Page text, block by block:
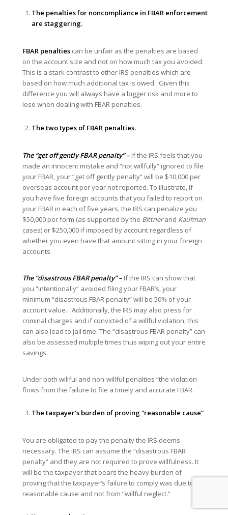
The penalties for noncompliance in FBAR enforcement
are staggering.
FBAR penaltiescan be unfair as the penalties are based
on the account size and not on how much tax you avoided.
This is a stark contrast to other IRS penalties which are
based on how much additional tax is owed. Given this
difference you will always have a bigger risk and more to
lose when dealing with FBAR penalties.
The two types of FBAR penalties.
The “get off gently FBAR penalty” –If the IRS feels that you
made an innocent mistake and “not willfully” ignored to file
your FBAR, your “get off gently penalty” will be $10,000 per
overseas account per year not reported. To illustrate, if
you have five foreign accounts that you failed to report on
your FBAR in each of five years, the IRS can penalize you
$50,000 per form (as supported by the Bittnerand Kaufman
cases) or $250,000 if imposed by account regardless of
whether you even have that amount sitting in your foreign
accounts.
The “disastrous FBAR penalty” –If the IRS can show that
you “intentionally” avoided filing your FBAR’s, your
minimum “disastrous FBAR penalty” will be 50% of your
account value. Additionally, the IRS may also press for
criminal charges and if convicted of a willful violation, this
can also lead to jail time. The “disastrous FBAR penalty” can
also be assessed multiple times thus wiping out your entire
savings.
Under both willful and non-willful penalties “the violation
flows from the failure to file a timely and accurate FBAR.
The taxpayer’s burden of proving “reasonable cause”
You are obligated to pay the penalty the IRS deems
necessary. The IRS can assume the “disastrous FBAR
penalty” and they are not required to prove willfulness. It
will be the taxpayer that bears the heavy burden of
proving that the taxpayer’s failure to comply was due to
reasonable cause and not from “willful neglect.”